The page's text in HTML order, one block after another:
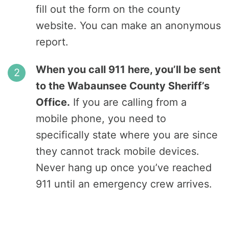
fill out the form on the county
website. You can make an anonymous
report.
When you call 911 here, you’ll be sent
to the Wabaunsee County Sheriff’s
Office. If you are calling from a
mobile phone, you need to
specifically state where you are since
they cannot track mobile devices.
Never hang up once you’ve reached
911 until an emergency crew arrives.